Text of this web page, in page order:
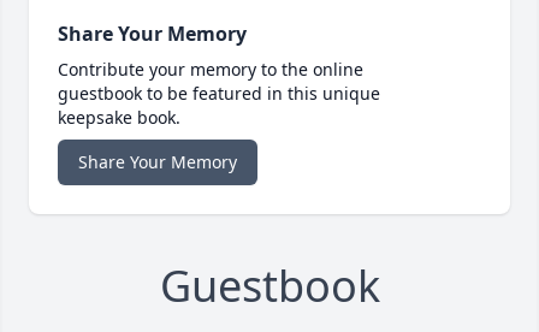
Share Your Memory
Contribute your memory to the online
guestbook to be featured in this unique
keepsake book.
Share Your Memory
Guestbook